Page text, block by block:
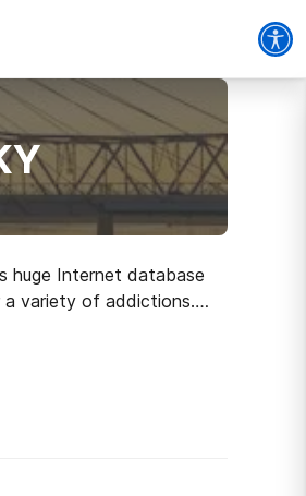
huge Internet database
variety of addictions.